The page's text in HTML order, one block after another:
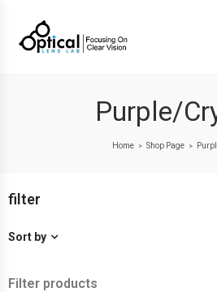
Purple/
Home > Shop Page >
filter
Sort by
Filter products